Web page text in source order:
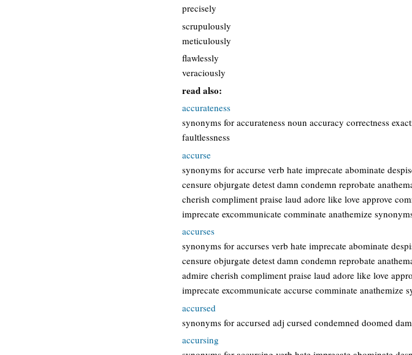
precisely
scrupulously
meticulously
flawlessly
veraciously
read also:
accurateness
synonyms for accurateness noun accuracy correctness
faultlessness
accurse
synonyms for accurse verb hate imprecate abominate
censure objurgate detest damn condemn reprobate
cherish compliment praise laud adore like love approve
imprecate excommunicate comminate anathemize
accurses
synonyms for accurses verb hate imprecate abominate
censure objurgate detest damn condemn reprobate
admire cherish compliment praise laud adore like love
imprecate excommunicate accurse comminate
accursed
synonyms for accursed adj cursed condemned doomed
accursing